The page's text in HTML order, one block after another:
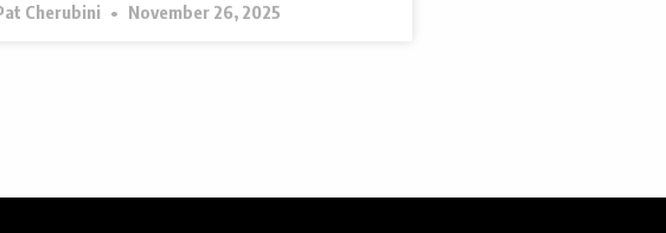
Cherubini November 26, 2025